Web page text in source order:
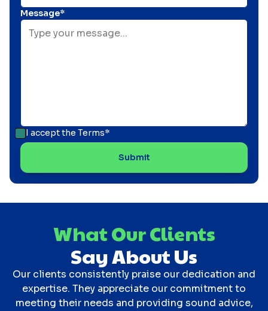
Message*
I accept the Terms*
What Our Clients
Say About Us
Our clients consistently praise our dedication and
expertise. They appreciate our commitment to
meeting their needs and providing sound advice,